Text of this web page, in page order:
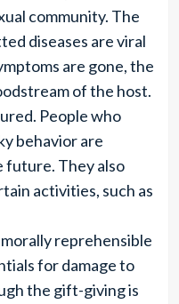
community. The
diseases are viral
are gone, the
of the host.
People who
behavior are
future. They also
activities, such as
reprehensible
for damage to
the gift-giving is